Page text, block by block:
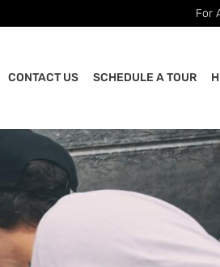
For
CONTACT US SCHEDULE A TOUR